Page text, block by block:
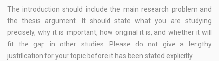
The introduction should include the main research problem and
the thesis argument. It should state what you are studying
precisely, why it is important, how original it is, and whether it will
fit the gap in other studies. Please do not give a lengthy
justification for your topic before it has been stated explicitly.